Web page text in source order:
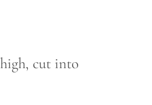
cut into